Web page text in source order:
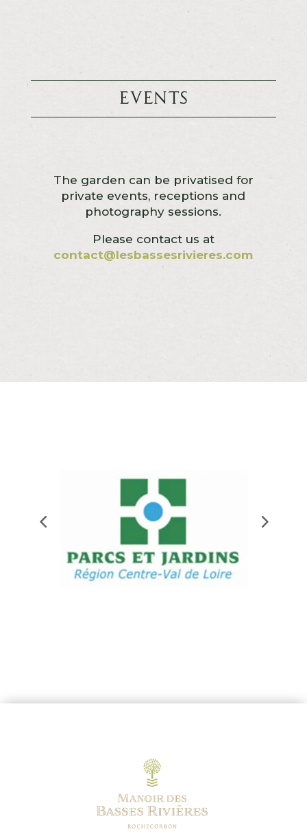
Events
The garden can be privatised for
private events, receptions and
photography sessions.
Please contact us at
contact@lesbassesrivieres.com